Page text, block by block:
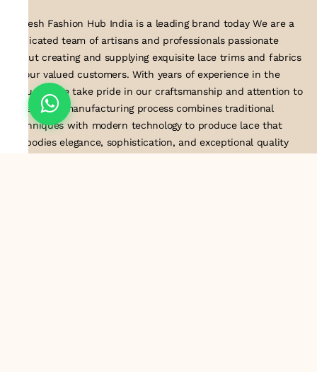
Suresh Fashion Hub India is a leading brand today We are a
dedicated team of artisans and professionals passionate
about creating and supplying exquisite lace trims and fabrics
to our valued customers. With years of experience in the
industry, we take pride in our craftsmanship and attention to
detail. Our manufacturing process combines traditional
techniques with modern technology to produce lace that
embodies elegance, sophistication, and exceptional quality